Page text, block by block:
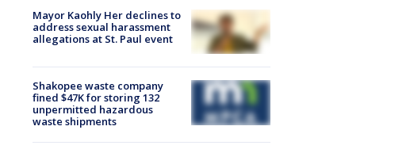
Mayor Kaohly Her declines to
address sexual harassment
allegations at St. Paul event
Shakopee waste company
fined $47K for storing 132
unpermitted hazardous
waste shipments